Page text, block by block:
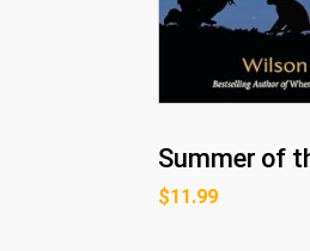
Summer of
$11.99